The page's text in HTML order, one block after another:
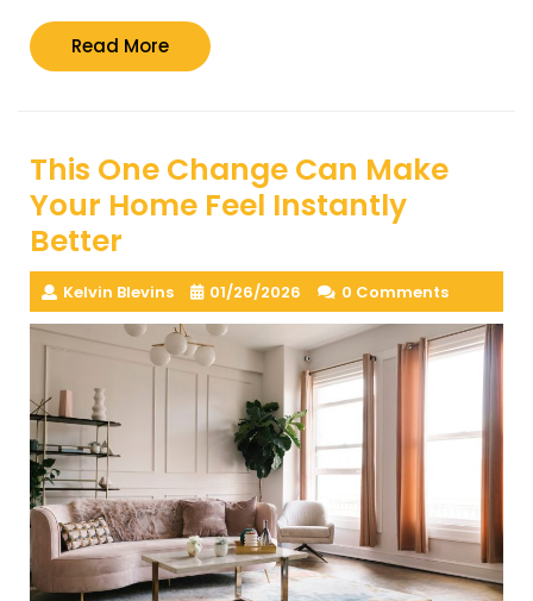
Read MoreRead
More
This One Change Can Make
Your Home Feel Instantly
Better
Kelvin Blevins 01/26/2026 0 Comments